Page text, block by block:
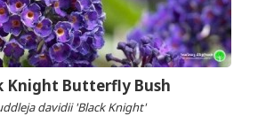
Knight Butterfly Bush
davidii 'Black Knight'